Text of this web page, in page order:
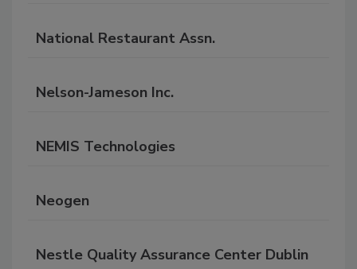
National Restaurant Assn.
Nelson-Jameson Inc.
NEMIS Technologies
Neogen
Nestle Quality Assurance Center Dublin